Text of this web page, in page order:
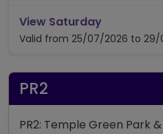
View Saturdaytimetable
Valid from 25/07/2026 to 29/
PR2
PR2: Temple Green Park